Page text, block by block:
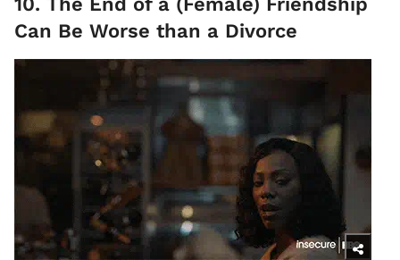
Can Be Worse than a Divorce